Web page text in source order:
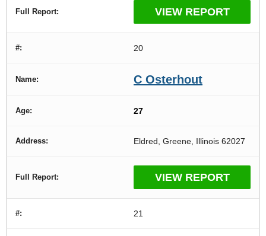
VIEW REPORT
20
C Osterhout
27
Eldred, Greene, Illinois 62027
VIEW REPORT
21